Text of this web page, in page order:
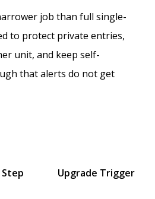
job than full single-
to protect private entries,
unit, and keep self-
that alerts do not get
Upgrade Trigger